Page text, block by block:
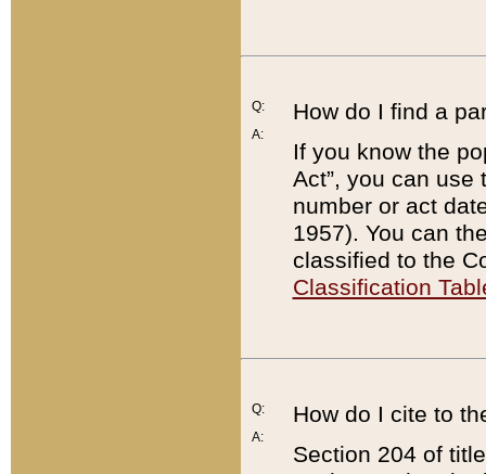
Q:
A:
How do I find a
If you know the
Act”, you can use
number or act
1957). You can
classified to the
Classification
Q:
A:
How do I cite to
Section 204 of